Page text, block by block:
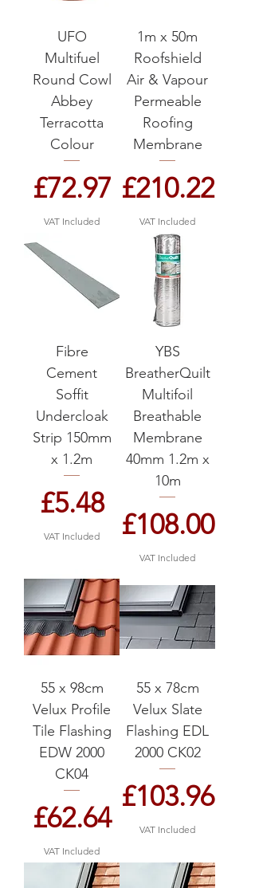
UFO
Multifuel
Round Cowl
Abbey
Terracotta
Colour
Price
£72.97
VAT Included
1m x 50m
Roofshield
Air & Vapour
Permeable
Roofing
Membrane
Price
£210.22
VAT Included
Fibre
Cement
Soffit
Undercloak
Strip 150mm
x 1.2m
Price
£5.48
VAT Included
YBS
BreatherQuilt
Multifoil
Breathable
Membrane
40mm 1.2m x
10m
Price
£108.00
VAT Included
55 x 98cm
Velux Profile
Tile Flashing
EDW 2000
CK04
Price
£62.64
VAT Included
55 x 78cm
Velux Slate
Flashing EDL
2000 CK02
Price
£103.96
VAT Included